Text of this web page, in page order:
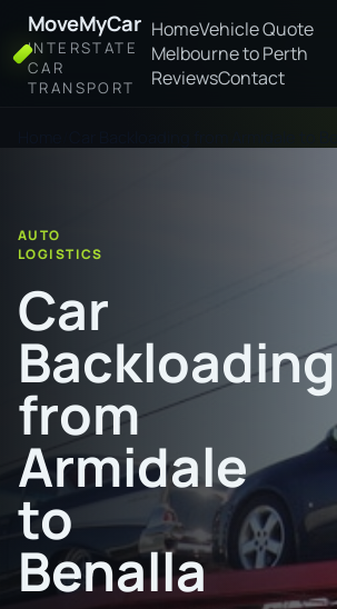
MoveMyCar
INTERSTATE
CAR
TRANSPORT
HomeVehicle Quote
Melbourne to Perth
ReviewsContact
AUTO
LOGISTICS
Car
Backloading
from
Armidale
to
Benalla